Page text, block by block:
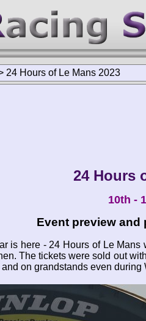
24 Hours of Le Mans 2023
24 Hours
10th -
Event preview
is here - 24 Hours of Le
The tickets were sold out
on grandstands even during